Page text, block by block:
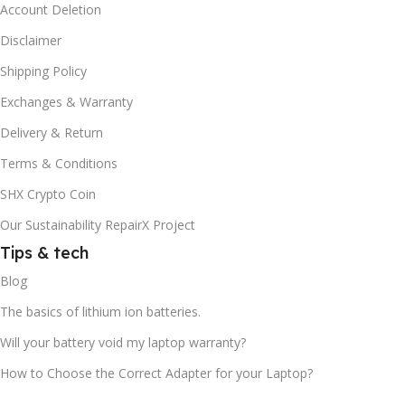
Account Deletion
Disclaimer
Shipping Policy
Exchanges & Warranty
Delivery & Return
Terms & Conditions
SHX Crypto Coin
Our Sustainability RepairX Project
Tips & tech
Blog
The basics of lithium ion batteries.
Will your battery void my laptop warranty?
How to Choose the Correct Adapter for your Laptop?